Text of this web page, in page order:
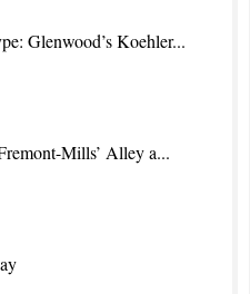
Glenwood’s Koehler...
Mills’ Alley a...